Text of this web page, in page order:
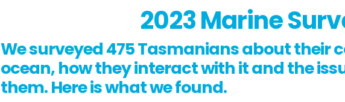
2023 Marine
We surveyed 475 Tasmanians about their
ocean, how they interact with it and the
them. Here is what we found.